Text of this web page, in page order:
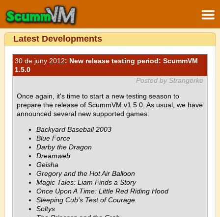
Latest Developments
30 de juny 2012: New release testing period: ScummVM
1.5.0
Posted by Strangerke
Once again, it's time to start a new testing season to
prepare the release of ScummVM v1.5.0. As usual, we have
announced several new supported games:
Backyard Baseball 2003
Blue Force
Darby the Dragon
Dreamweb
Geisha
Gregory and the Hot Air Balloon
Magic Tales: Liam Finds a Story
Once Upon A Time: Little Red Riding Hood
Sleeping Cub's Test of Courage
Soltys